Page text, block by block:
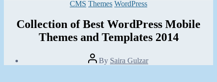
Categories
CMS Themes WordPress
Collection of Best WordPress Mobile
Themes and Templates 2014
Post
author
By Saira Gulzar